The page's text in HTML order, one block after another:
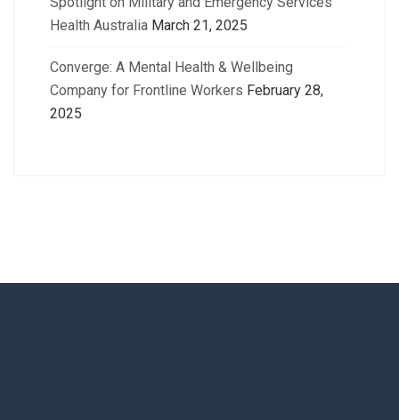
Health Australia March 21, 2025
Converge: A Mental Health & Wellbeing
Company for Frontline Workers February 28,
2025